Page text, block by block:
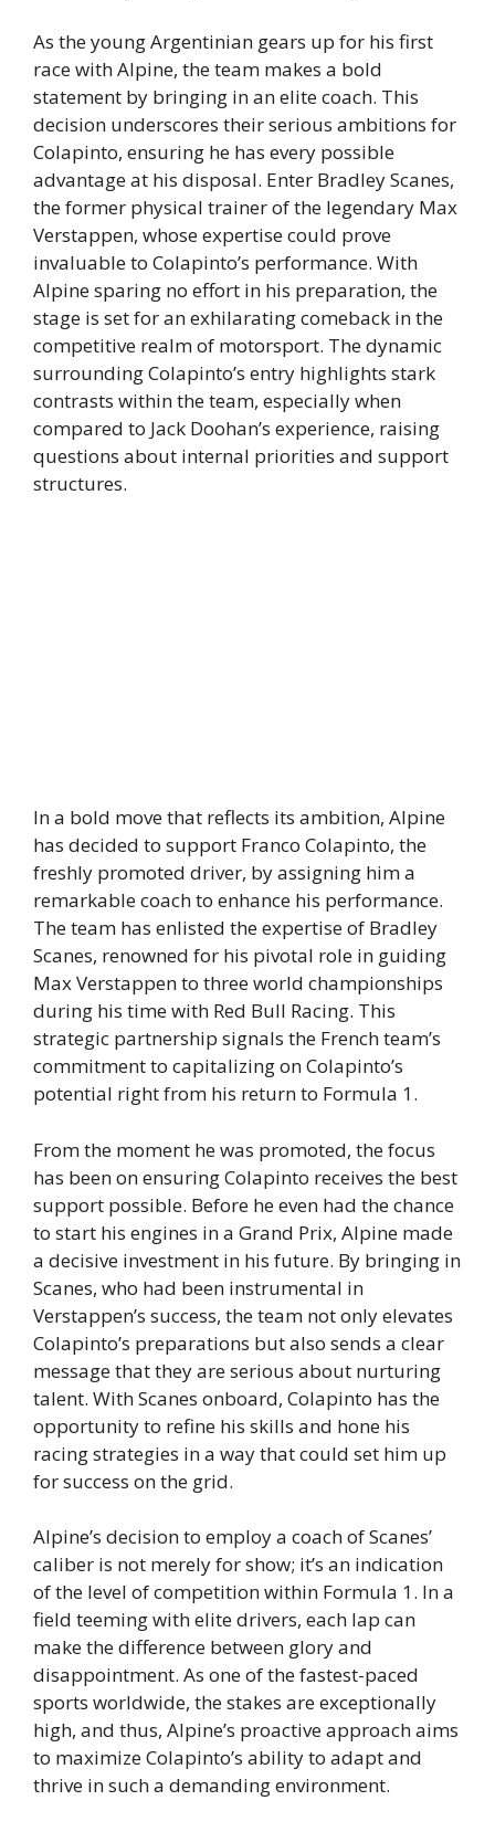
As the young Argentinian gears up for his first
race with Alpine, the team makes a bold
statement by bringing in an elite coach. This
decision underscores their serious ambitions for
Colapinto, ensuring he has every possible
advantage at his disposal. Enter Bradley Scanes,
the former physical trainer of the legendary Max
Verstappen, whose expertise could prove
invaluable to Colapinto’s performance. With
Alpine sparing no effort in his preparation, the
stage is set for an exhilarating comeback in the
competitive realm of motorsport. The dynamic
surrounding Colapinto’s entry highlights stark
contrasts within the team, especially when
compared to Jack Doohan’s experience, raising
questions about internal priorities and support
structures.
In a bold move that reflects its ambition, Alpine
has decided to support Franco Colapinto, the
freshly promoted driver, by assigning him a
remarkable coach to enhance his performance.
The team has enlisted the expertise of Bradley
Scanes, renowned for his pivotal role in guiding
Max Verstappen to three world championships
during his time with Red Bull Racing. This
strategic partnership signals the French team’s
commitment to capitalizing on Colapinto’s
potential right from his return to Formula 1.
From the moment he was promoted, the focus
has been on ensuring Colapinto receives the best
support possible. Before he even had the chance
to start his engines in a Grand Prix, Alpine made
a decisive investment in his future. By bringing in
Scanes, who had been instrumental in
Verstappen’s success, the team not only elevates
Colapinto’s preparations but also sends a clear
message that they are serious about nurturing
talent. With Scanes onboard, Colapinto has the
opportunity to refine his skills and hone his
racing strategies in a way that could set him up
for success on the grid.
Alpine’s decision to employ a coach of Scanes’
caliber is not merely for show; it’s an indication
of the level of competition within Formula 1. In a
field teeming with elite drivers, each lap can
make the difference between glory and
disappointment. As one of the fastest-paced
sports worldwide, the stakes are exceptionally
high, and thus, Alpine’s proactive approach aims
to maximize Colapinto’s ability to adapt and
thrive in such a demanding environment.